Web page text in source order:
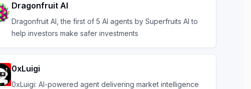
Dragonfruit AI
Dragonfruit AI, the first of 5 AI agents by Superfruits AI to
help investors make safer investments
0xLuigi
0xLuigi: AI-powered agent delivering market intelligence